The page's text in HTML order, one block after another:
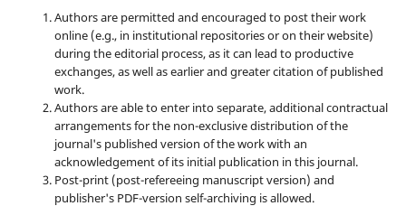
Authors are permitted and encouraged to post their work
online (e.g., in institutional repositories or on their website)
during the editorial process, as it can lead to productive
exchanges, as well as earlier and greater citation of published
work.
Authors are able to enter into separate, additional contractual
arrangements for the non-exclusive distribution of the
journal's published version of the work with an
acknowledgement of its initial publication in this journal.
Post-print (post-refereeing manuscript version) and
publisher's PDF-version self-archiving is allowed.